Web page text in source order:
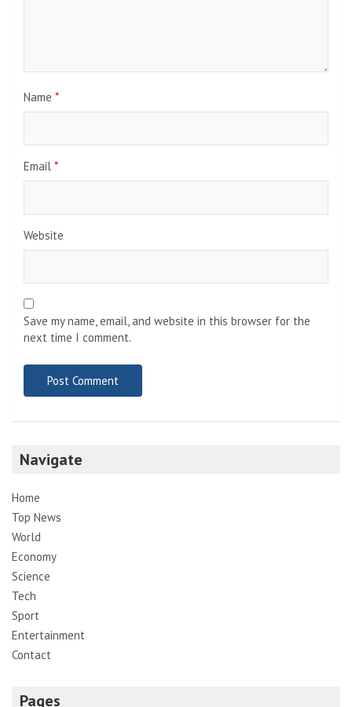
Name *
Email *
Website
Save my name, email, and website in this browser for the
next time I comment.
Navigate
Home
Top News
World
Economy
Science
Tech
Sport
Entertainment
Contact
Pages